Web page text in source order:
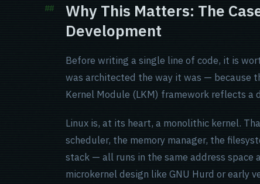
Why This Matters: The
Development
Before writing a single line of code, it is
was architected the way it was — because
Kernel Module (LKM) framework reflects
Linux is, at its heart, a monolithic kernel.
scheduler, the memory manager, the
stack — all runs in the same address space
microkernel design like GNU Hurd or early